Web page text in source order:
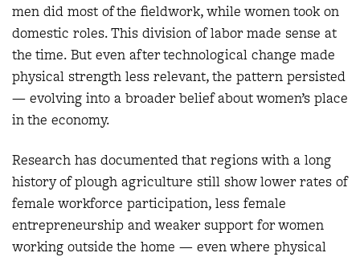
men did most of the fieldwork, while women took on
domestic roles. This division of labor made sense at
the time. But even after technological change made
physical strength less relevant, the pattern persisted
— evolving into a broader belief about women’s place
in the economy.
Research has documented that regions with a long
history of plough agriculture still show lower rates of
female workforce participation, less female
entrepreneurship and weaker support for women
working outside the home — even where physical